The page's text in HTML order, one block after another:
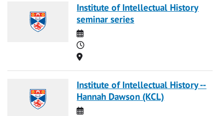
Institute of Intellectual History
seminar series
Date
Time
Location
Institute of Intellectual History --
Hannah Dawson (KCL)
Date